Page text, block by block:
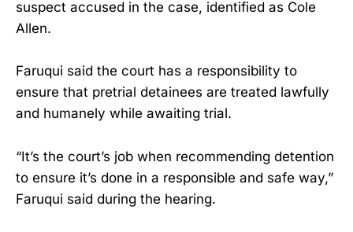
suspect accused in the case, identified as Cole
Allen.
Faruqui said the court has a responsibility to
ensure that pretrial detainees are treated lawfully
and humanely while awaiting trial.
“It’s the court’s job when recommending detention
to ensure it’s done in a responsible and safe way,”
Faruqui said during the hearing.